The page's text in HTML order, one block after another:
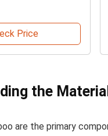
Price
the
are the primary